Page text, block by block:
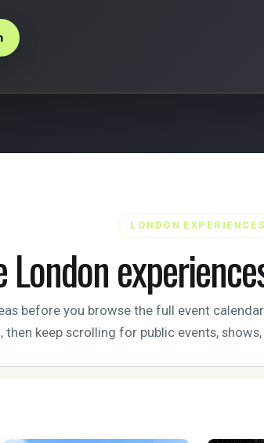
LONDON EXPERIENCES
London
before you browse the full event
then keep scrolling for public events,